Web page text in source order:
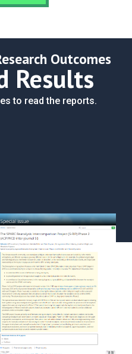
Outcomes
Results
to read the reports.